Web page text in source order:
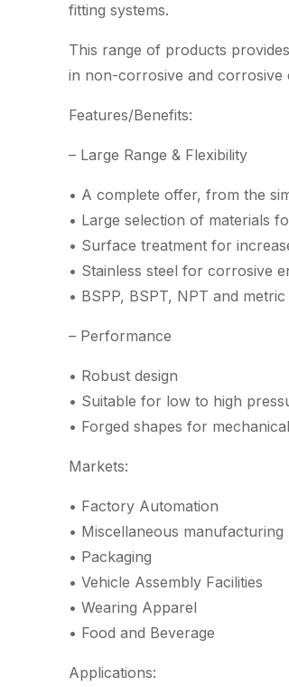
fitting systems.
This range of products
in non-corrosive and corrosive
Features/Benefits:
– Large Range & Flexibility
• A complete offer, from the
• Large selection of materials
• Surface treatment for
• Stainless steel for corrosive
• BSPP, BSPT, NPT and
– Performance
• Robust design
• Suitable for low to high
• Forged shapes for
Markets:
• Factory Automation
• Miscellaneous manufacturing
• Packaging
• Vehicle Assembly Facilities
• Wearing Apparel
• Food and Beverage
Applications: